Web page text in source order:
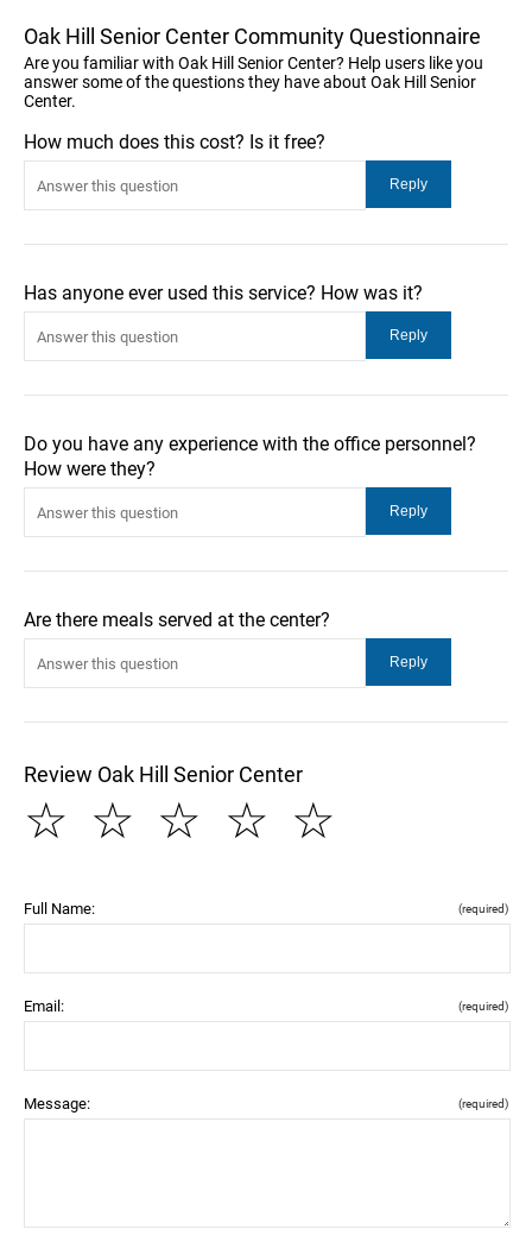
Oak Hill Senior Center Community Questionnaire
Are you familiar with Oak Hill Senior Center? Help users like you
answer some of the questions they have about Oak Hill Senior
Center.
How much does this cost? Is it free?
Has anyone ever used this service? How was it?
Do you have any experience with the office personnel?
How were they?
Are there meals served at the center?
Review Oak Hill Senior Center
☆
☆
☆
☆
☆
Full Name: (required)
Email: (required)
Message: (required)